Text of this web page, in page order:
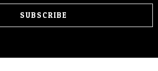
SUBSCRIBE